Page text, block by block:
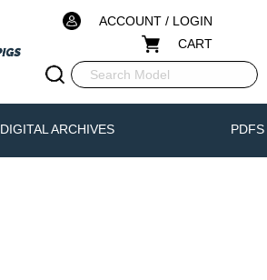
ACCOUNT / LOGIN
CART
DIGITAL ARCHIVES PDFS